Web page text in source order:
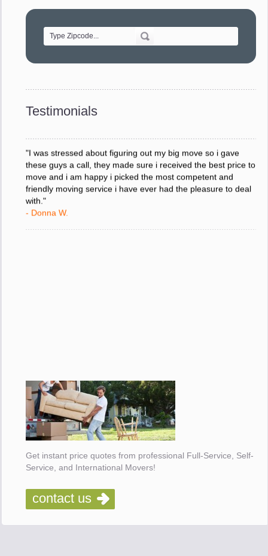
Testimonials
of treating delicate pieces with care."
"Every move is done on schedule and within budget. A
service like yours is so valuable to a business trying to avoid
response to all my questions, your willingness to meet our
your staff and Team Leaders."
"I was stressed about figuring out my big move so i gave
these guys a call, they made sure i received the best price to
move and i am happy i picked the most competent and
friendly moving service i have ever had the pleasure to deal
with."
- Donna W.
Get instant price quotes from professional Full-Service, Self-
Service, and International Movers!
contact us